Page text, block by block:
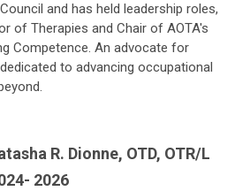
and has held leadership roles,
of Therapies and Chair of AOTA's
Competence. An advocate for
to advancing occupational
R. Dionne, OTD, OTR/L
2026